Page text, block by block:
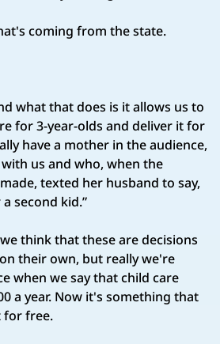
coming from the state.
what that does is it allows us to
for 3-year-olds and deliver it for
have a mother in the audience,
us and who, when the
texted her husband to say,
second kid.”
think that these are decisions
their own, but really we're
when we say that child care
a year. Now it's something that
for free.